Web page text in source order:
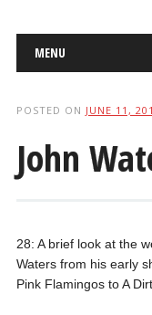
Main
MENU
POSTED ON JUNE 11,
John
28: A brief look at the
Waters from his early
Pink Flamingos to A